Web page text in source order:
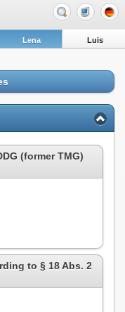
Lena Luis
(former TMG)
to § 18 Abs. 2